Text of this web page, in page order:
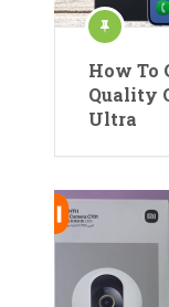
How To
Quality
Ultra